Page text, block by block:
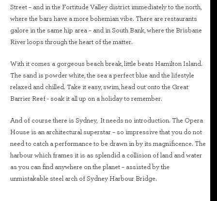
Street – and in the Fortitude Valley district immediately to the north,
where the bars have a more bohemian vibe. There are restaurants
galore in the same hip area – and in South Bank, where the Brisbane
River loops through the heart of the matter.
With it comes a gorgeous beach break, little beats Hamilton Island.
The sand is powder white, the sea a perfect blue and the lifestyle
relaxed and chilled. Take it easy, swim, head out onto the Great
Barrier Reef - soak it all up on a holiday to remember.
And of course there is Sydney, It needs no introduction. The Opera
House is an architectural superstar – so impressive that you do not
need to catch a performance to be drawn in by its magnificence. The
harbour which frames it is as splendid a collision of land and water
as you can find anywhere on the planet – assisted by the
unmistakable steel arch of Sydney Harbour Bridge.